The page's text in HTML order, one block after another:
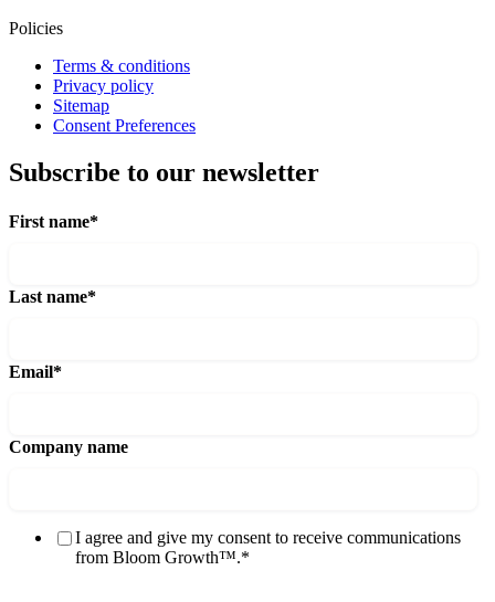
Policies
Terms & conditions
Privacy policy
Sitemap
Consent Preferences
Subscribe to our newsletter
First name*
Last name*
Email*
Company name
I agree and give my consent to receive communications
from Bloom Growth™.*